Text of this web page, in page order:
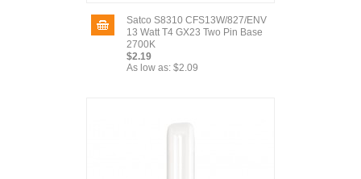
Satco S8310 CFS13W/827/ENV
13 Watt T4 GX23 Two Pin Base
2700K
$2.19
As low as: $2.09